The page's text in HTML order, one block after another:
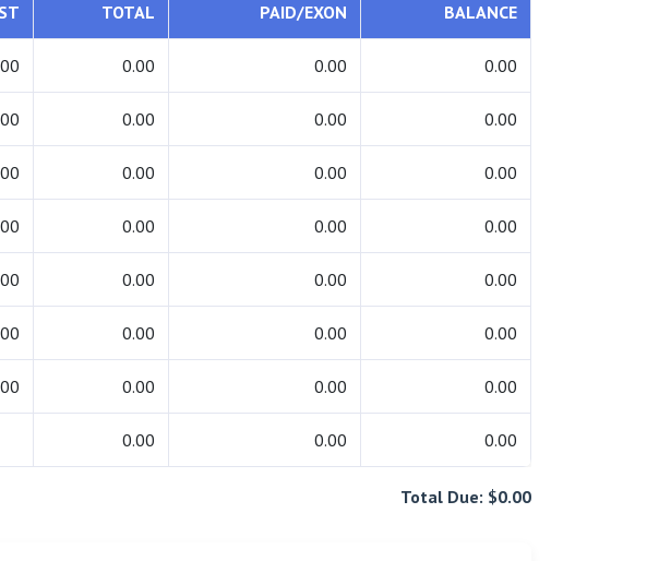
TOTAL PAID/EXON BALANCE
0.00 0.00 0.00
0.00 0.00 0.00
0.00 0.00 0.00
0.00 0.00 0.00
0.00 0.00 0.00
0.00 0.00 0.00
0.00 0.00 0.00
0.00 0.00 0.00
Total Due: $0.00